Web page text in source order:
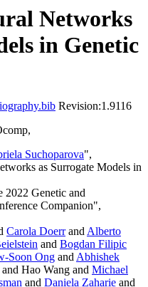
Networks
in Genetic
Revision:1.9116
Suchoparova",
as Surrogate Models in
2022 Genetic and
Companion",
Carola DoerrandAlberto
and Bogdan Filipic
Soon Ong andAbhishek
and Hao Wang and Michael
and Daniela Zaharie and